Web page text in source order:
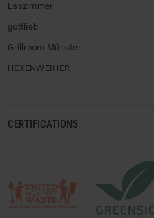
Esszimmer
gottlieb
Grillroom Münster
HEXENWEIHER
CERTIFICATIONS